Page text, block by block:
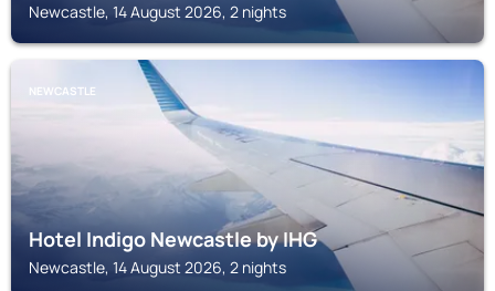
Newcastle, 14 August 2026, 2 nights
NEWCASTLE
Hotel Indigo Newcastle by IHG
Newcastle, 14 August 2026, 2 nights